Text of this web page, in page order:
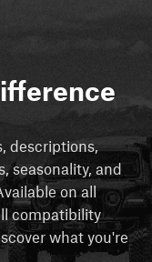
descriptions,
seasonality, and
on all
compatibility
what you're